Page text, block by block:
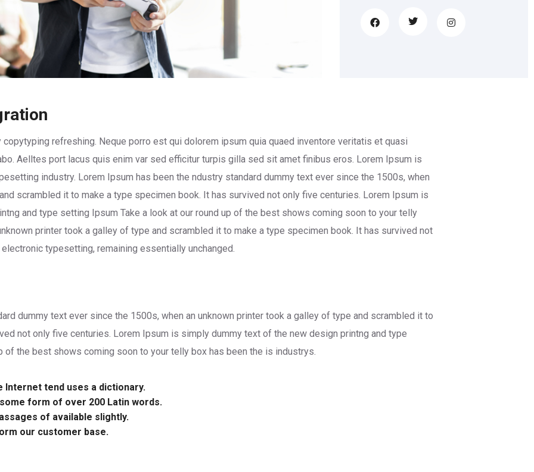
refreshing. Neque porro est qui dolorem ipsum quia quaed inventore veritatis et quasi
Aelltes port lacus quis enim var sed efficitur turpis gilla sed sit amet finibus eros. Lorem Ipsum is
industry. Lorem Ipsum has been the ndustry standard dummy text ever since the 1500s, when
scrambled it to make a type specimen book. It has survived not only five centuries. Lorem Ipsum is
and type setting Ipsum Take a look at our round up of the best shows coming soon to your telly
printer took a galley of type and scrambled it to make a type specimen book. It has survived not
typesetting, remaining essentially unchanged.
dummy text ever since the 1500s, when an unknown printer took a galley of type and scrambled it to
not only five centuries. Lorem Ipsum is simply dummy text of the new design printng and type
of the best shows coming soon to your telly box has been the is industrys.
tend uses a dictionary.
form of over 200 Latin words.
of available slightly.
our customer base.